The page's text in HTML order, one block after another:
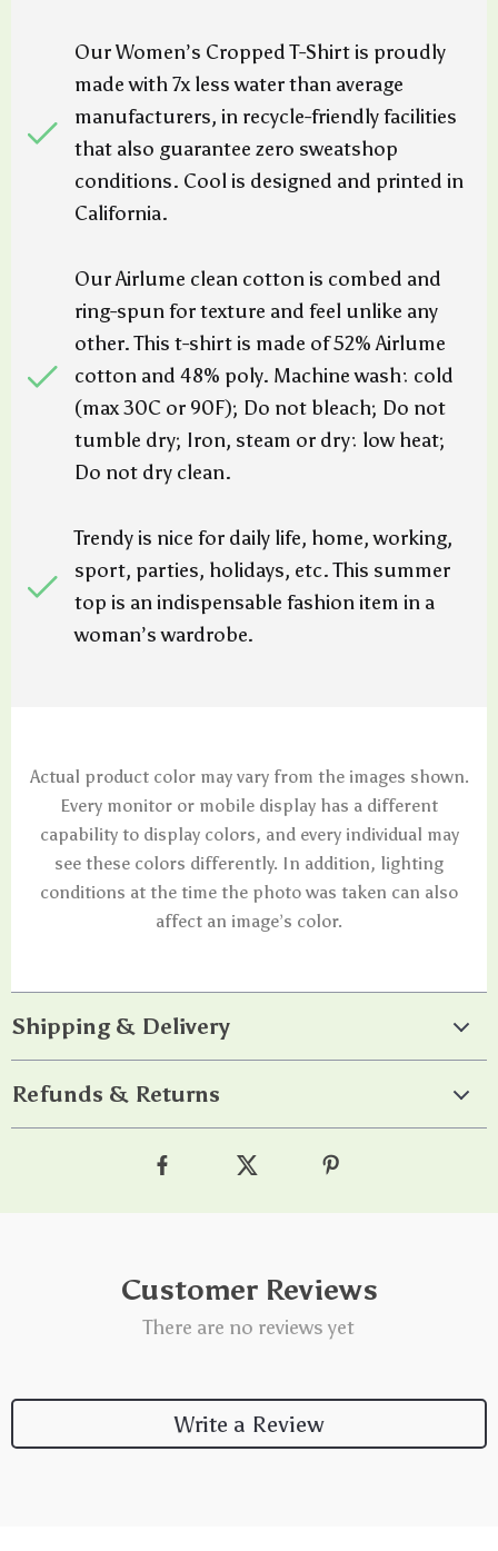
Our Women’s Cropped T-Shirt is proudly
made with 7x less water than average
manufacturers, in recycle-friendly facilities
that also guarantee zero sweatshop
conditions. Cool is designed and printed in
California.
Our Airlume clean cotton is combed and
ring-spun for texture and feel unlike any
other. This t-shirt is made of 52% Airlume
cotton and 48% poly. Machine wash: cold
(max 30C or 90F); Do not bleach; Do not
tumble dry; Iron, steam or dry: low heat;
Do not dry clean.
Trendy is nice for daily life, home, working,
sport, parties, holidays, etc. This summer
top is an indispensable fashion item in a
woman’s wardrobe.
Actual product color may vary from the images shown.
Every monitor or mobile display has a different
capability to display colors, and every individual may
see these colors differently. In addition, lighting
conditions at the time the photo was taken can also
affect an image’s color.
Shipping & Delivery
Refunds & Returns
Customer Reviews
There are no reviews yet
Write a Review